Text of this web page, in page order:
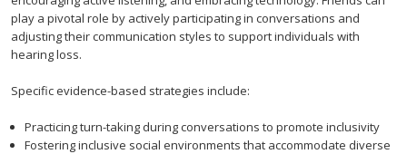
play a pivotal role by actively participating in conversations and
adjusting their communication styles to support individuals with
hearing loss.
Specific evidence-based strategies include:
Practicing turn-taking during conversations to promote inclusivity
Fostering inclusive social environments that accommodate diverse